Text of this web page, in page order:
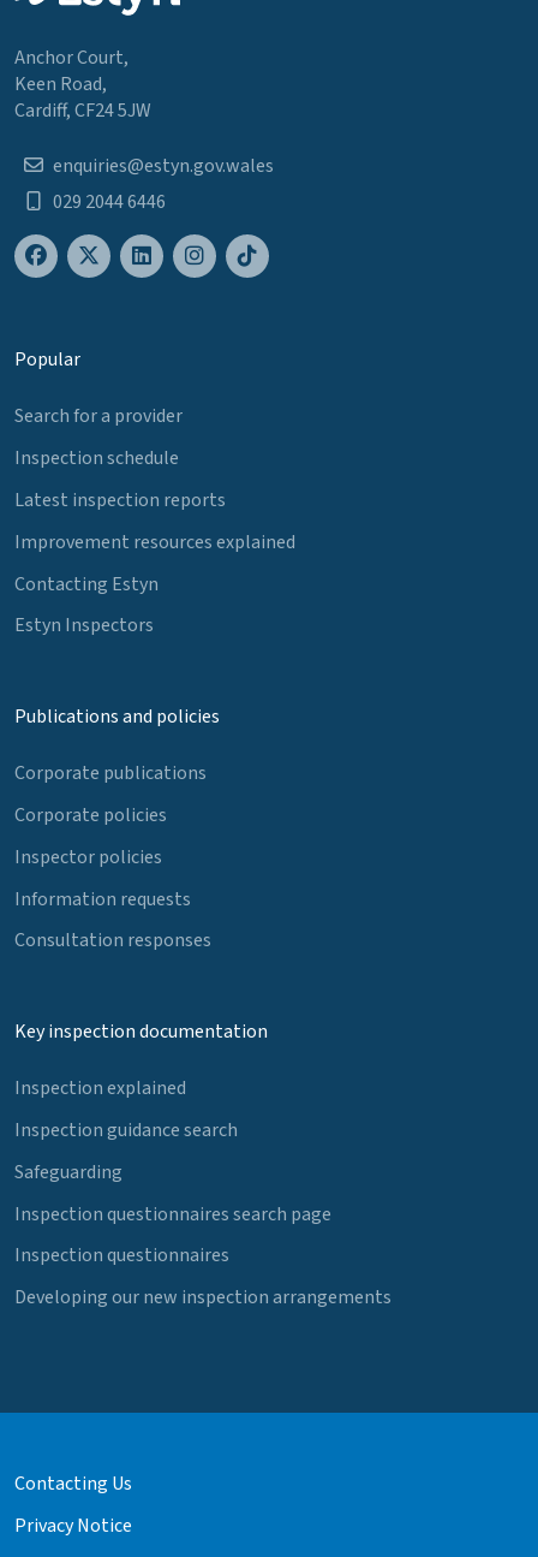
Anchor Court,
Keen Road,
Cardiff, CF24 5JW
enquiries@estyn.gov.wales
029 2044 6446
Popular
Search for a provider
Inspection schedule
Latest inspection reports
Improvement resources explained
Contacting Estyn
Estyn Inspectors
Publications and policies
Corporate publications
Corporate policies
Inspector policies
Information requests
Consultation responses
Key inspection documentation
Inspection explained
Inspection guidance search
Safeguarding
Inspection questionnaires search page
Inspection questionnaires
Developing our new inspection arrangements
Contacting Us
Privacy Notice